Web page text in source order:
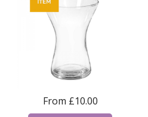
From £10.00